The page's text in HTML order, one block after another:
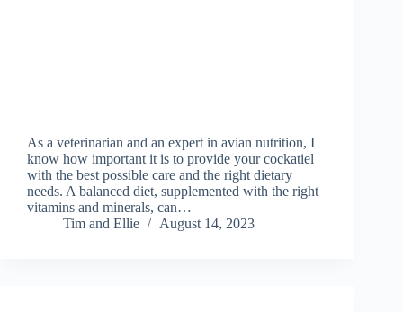
As a veterinarian and an expert in avian nutrition, I
know how important it is to provide your cockatiel
with the best possible care and the right dietary
needs. A balanced diet, supplemented with the right
vitamins and minerals, can…
Tim and Ellie
August 14, 2023